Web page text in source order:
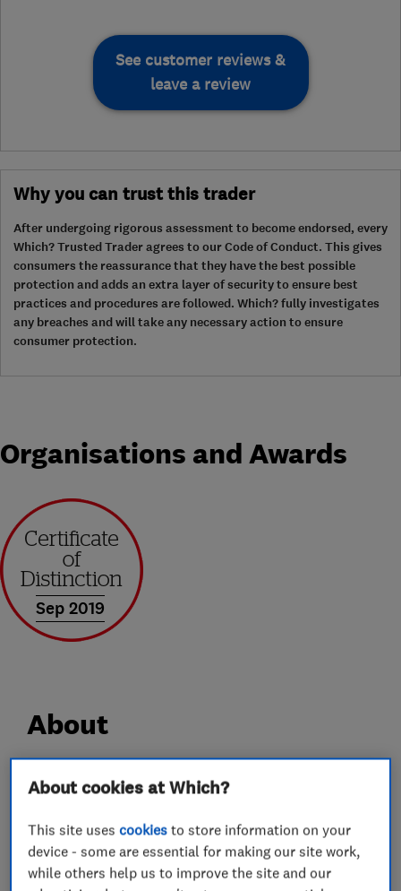
See customer reviews &
leave a review
Why you can trust this trader
After undergoing rigorous assessment to become endorsed, every
Which? Trusted Trader agrees to our Code of Conduct. This gives
consumers the reassurance that they have the best possible
protection and adds an extra layer of security to ensure best
practices and procedures are followed. Which? fully investigates
any breaches and will take any necessary action to ensure
consumer protection.
Organisations and Awards
Sep 2019
About
AGS is a family run business specialising in all
Improvements.
We are much more than the average double
About cookies at Which?
This site usescookies to store information on your
device - some are essential for making our site work,
while others help us to improve the site and our